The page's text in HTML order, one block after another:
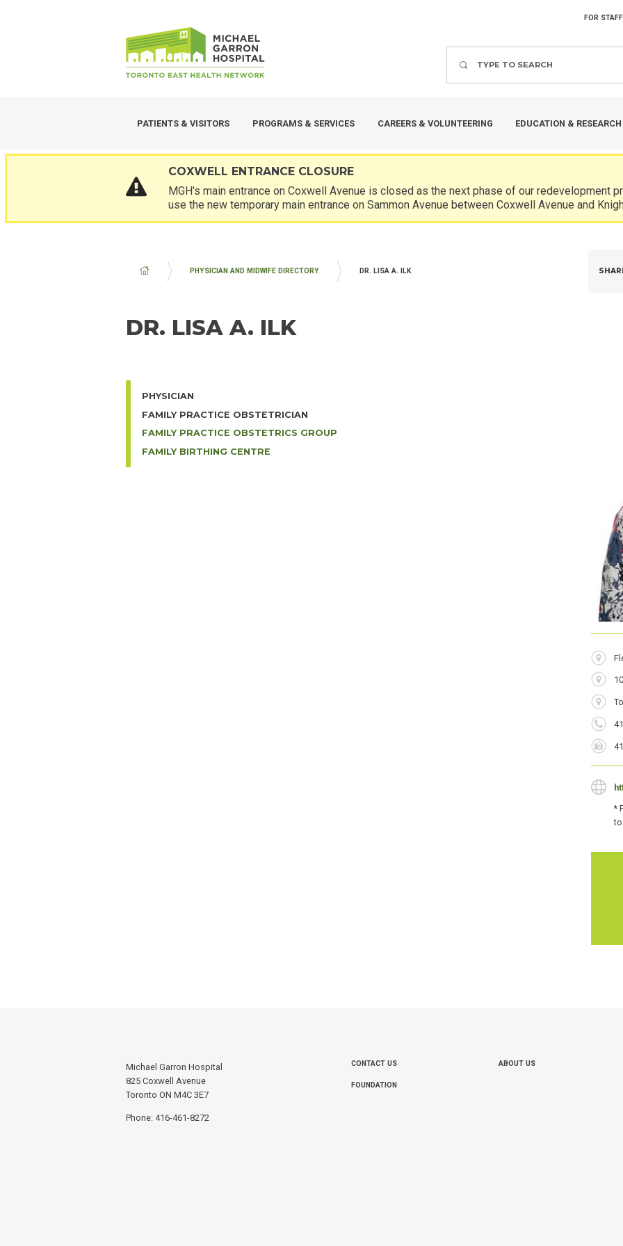
MENU
FOR STAFF
PATIENTS & VISITORS PROGRAMS & SERVICES CAREERS & VOLUNTEERING EDUCATION & RESEARCH
COXWELL ENTRANCE CLOSURE
MGH's main entrance on Coxwell Avenue is closed as the next phase of our redevelopment
use the new temporary main entrance on Sammon Avenue between Coxwell Avenue and
BREADCRUMB
PHYSICIAN AND MIDWIFE DIRECTORY DR. LISA A. ILK
DR. LISA A. ILK
PHYSICIAN
FAMILY PRACTICE OBSTETRICIAN
FAMILY PRACTICE OBSTETRICS GROUP
FAMILY BIRTHING CENTRE
City
Phone
Fax
*
Michael Garron Hospital
825 Coxwell Avenue
Toronto ON M4C 3E7
Phone: 416-461-8272
FOOTER
MENU
CONTACT US ABOUT US
FOUNDATION